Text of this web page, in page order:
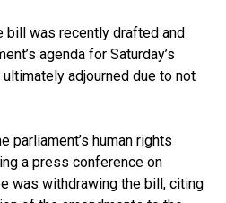
bill was recently drafted and
agenda for Saturday’s
adjourned due to not
parliament’s human rights
a press conference on
was withdrawing the bill, citing